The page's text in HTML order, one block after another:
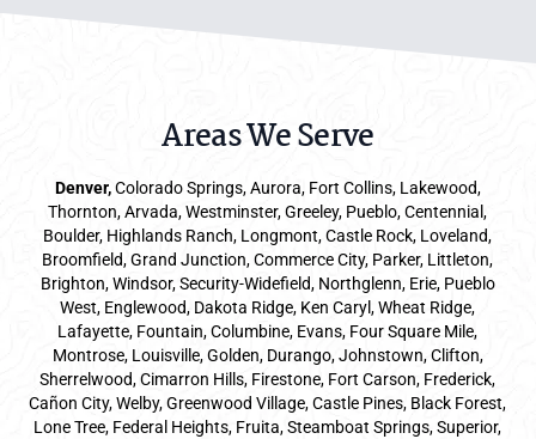
Areas We Serve
Denver,Colorado Springs,Aurora, Fort Collins, Lakewood,
Thornton, Arvada, Westminster, Greeley, Pueblo, Centennial,
Boulder, Highlands Ranch, Longmont, Castle Rock, Loveland,
Broomfield, Grand Junction, Commerce City, Parker, Littleton,
Brighton, Windsor, Security-Widefield, Northglenn, Erie, Pueblo
West, Englewood, Dakota Ridge, Ken Caryl, Wheat Ridge,
Lafayette, Fountain, Columbine, Evans, Four Square Mile,
Montrose, Louisville, Golden, Durango, Johnstown, Clifton,
Sherrelwood, Cimarron Hills, Firestone, Fort Carson, Frederick,
Cañon City, Welby, Greenwood Village, Castle Pines, Black Forest,
Lone Tree, Federal Heights, Fruita, Steamboat Springs, Superior,